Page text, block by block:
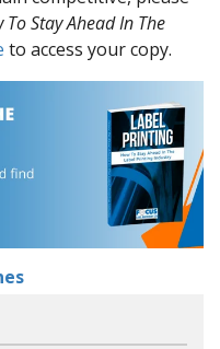
To Stay Ahead In The
to access your copy.